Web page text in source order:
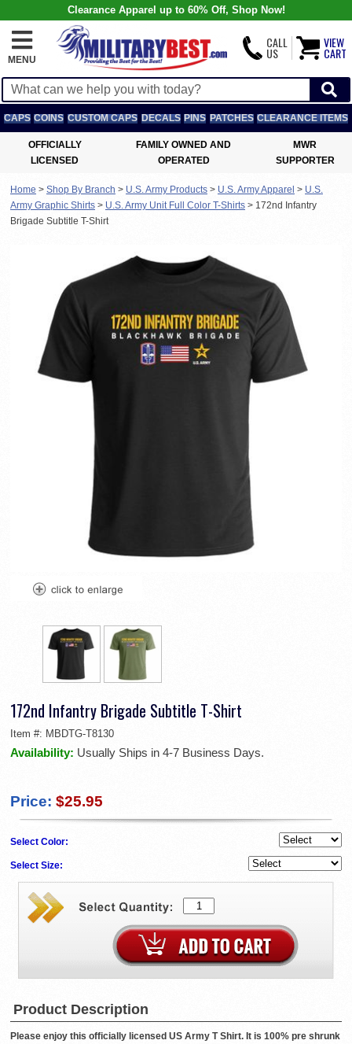
Clearance Apparel up to 60% Off, Shop Now!
MENU
CALL
US
VIEW
CART
CAPS COINS CUSTOM CAPS DECALS PINS PATCHES CLEARANCE ITEMS
OFFICIALLY
LICENSED
FAMILY OWNED AND
OPERATED
MWR
SUPPORTER
Home > Shop By Branch > U.S. Army Products > U.S. Army Apparel > U.S.
Army Graphic Shirts > U.S. Army Unit Full Color T-Shirts > 172nd Infantry
Brigade Subtitle T-Shirt
172nd Infantry Brigade Subtitle T-Shirt
Item #: MBDTG-T8130
Availability: Usually Ships in 4-7 Business Days.
Price: $25.95
Select Color:
Select Size:
Product Description
Please enjoy this officially licensed US Army T Shirt. It is 100% pre shrunk